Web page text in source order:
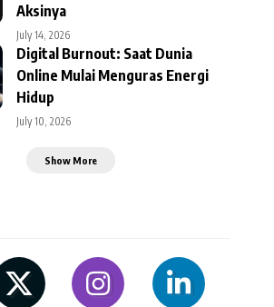
Aksinya
July 14, 2026
Digital Burnout: Saat Dunia
Online Mulai Menguras Energi
Hidup
July 10, 2026
Show More